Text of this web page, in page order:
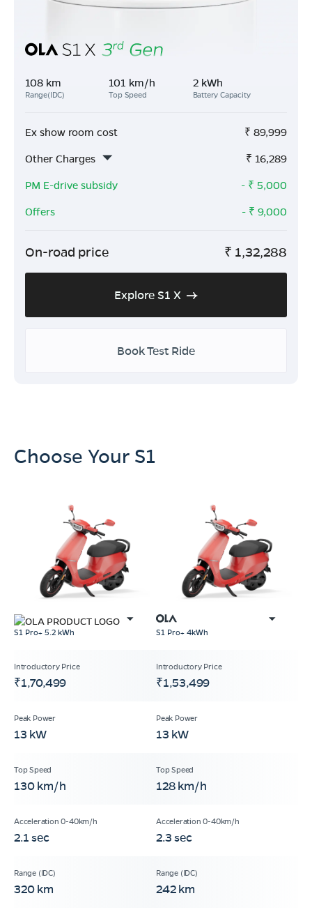
108 km
Range(IDC)
101 km/h
Top Speed
2 kWh
Battery Capacity
Ex show room cost ₹ 89,999
Other Charges
₹ 16,289
PM E-drive subsidy
- ₹ 5,000
Offers
- ₹ 9,000
On-road price ₹ 1,32,288
Explore S1 X
Book Test Ride
Choose Your S1
S1 Pro+ 5.2 kWh S1 Pro+ 4kWh
₹1,70,499 ₹1,53,499
13 kW 13 kW
130 km/h 128 km/h
2.1 sec 2.3 sec
320 km 242 km